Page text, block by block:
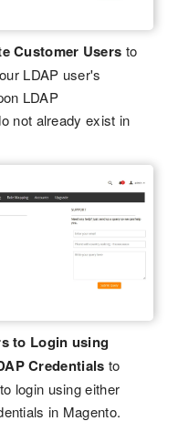
Customer Users to
LDAP user's
LDAP
not already exist in
to Login using
Credentials to
login using either
in Magento.